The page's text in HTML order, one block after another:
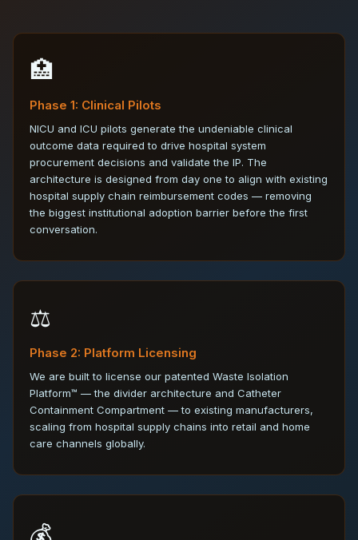
🏥
Phase 1: Clinical Pilots
NICU and ICU pilots generate the undeniable clinical
outcome data required to drive hospital system
procurement decisions and validate the IP. The
architecture is designed from day one to align with existing
hospital supply chain reimbursement codes — removing
the biggest institutional adoption barrier before the first
conversation.
⚖️
Phase 2: Platform Licensing
We are built to license our patented Waste Isolation
Platform™ — the divider architecture and Catheter
Containment Compartment — to existing manufacturers,
scaling from hospital supply chains into retail and home
care channels globally.